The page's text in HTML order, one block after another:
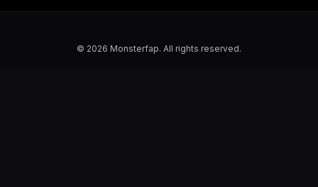
© 2026 Monsterfap. All rights reserved.